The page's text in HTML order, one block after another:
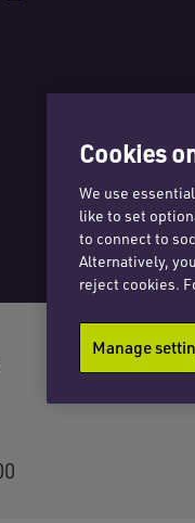
Cookies
We use
like to set
to connect to
Alternatively,
reject cookies.
Manage